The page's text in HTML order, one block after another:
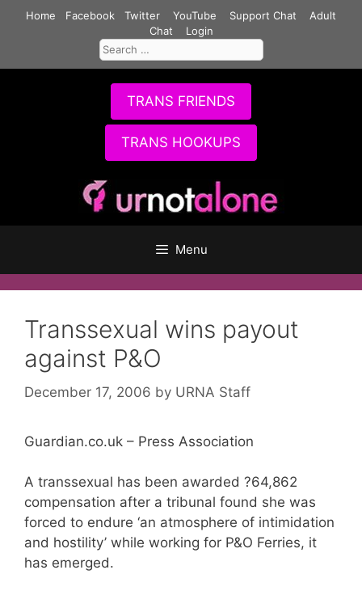
Home Facebook Twitter YouTube Support Chat
Adult
Chat
Login
Search
for:
TRANS FRIENDS
TRANS HOOKUPS
Menu
Transsexual wins payout
against P&O
December 17, 2006 by URNA Staff
Guardian.co.uk – Press Association
A transsexual has been awarded ?64,862
compensation after a tribunal found she was
forced to endure ‘an atmosphere of intimidation
and hostility’ while working for P&O Ferries, it
has emerged.